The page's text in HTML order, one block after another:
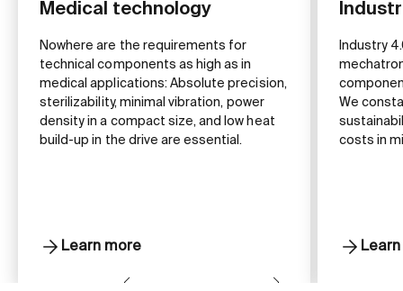
Medical technology
Nowhere are the requirements for
technical components as high as in
medical applications: Absolute precision,
sterilizability, minimal vibration, power
density in a compact size, and low heat
build-up in the drive are essential.
Learn more
Industry
We
costs in